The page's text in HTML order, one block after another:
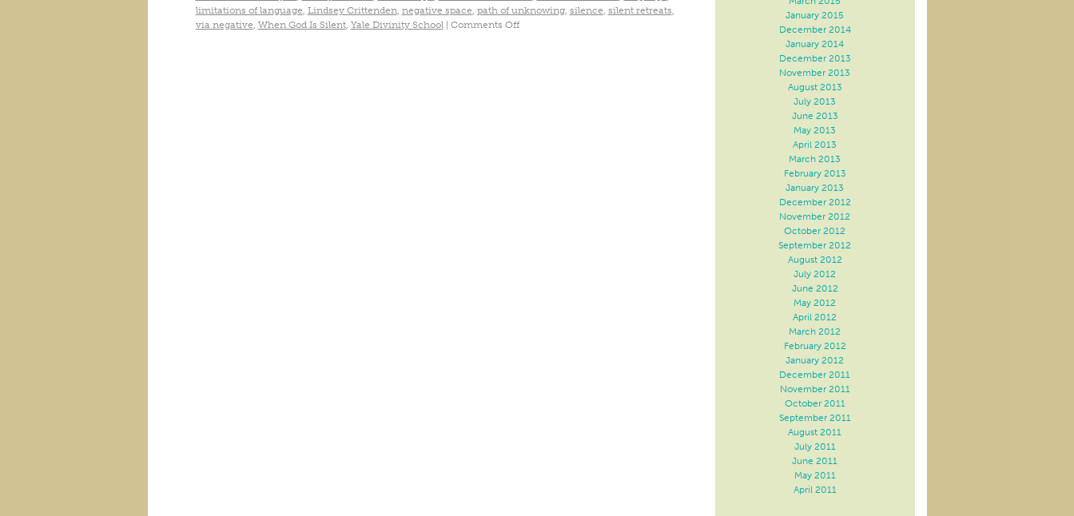
limitations of language, Lindsey Crittenden, negative space, path of unknowing, silence, silent retreats,
via negative, When God Is Silent, Yale Divinity School Comments Off
January 2015
December 2014
January 2014
December 2013
November 2013
August 2013
July 2013
June 2013
May 2013
April 2013
March 2013
February 2013
January 2013
December 2012
November 2012
October 2012
September 2012
August 2012
July 2012
June 2012
May 2012
April 2012
March 2012
February 2012
January 2012
December 2011
November 2011
October 2011
September 2011
August 2011
July 2011
June 2011
May 2011
April 2011